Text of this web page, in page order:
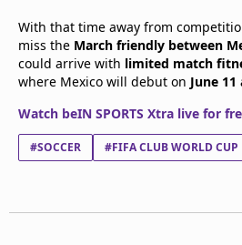
With that time away from
miss the March friendly between
could arrive with limited match
where Mexico will debut on June
Watch beIN SPORTS Xtra live for
#SOCCER #FIFA CLUB WORLD CUP